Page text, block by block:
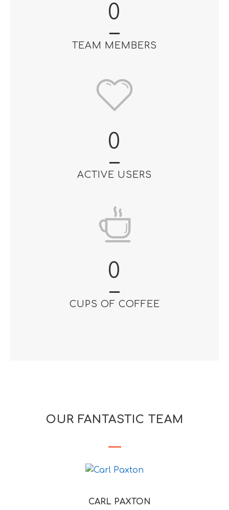
0
TEAM MEMBERS
0
ACTIVE USERS
0
CUPS OF COFFEE
OUR FANTASTIC TEAM
CARL PAXTON